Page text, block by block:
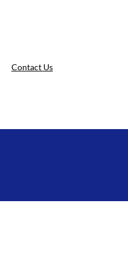
Contact Us